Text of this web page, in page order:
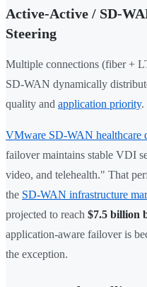
Active-Active / SD-
Steering
Multiple connections (fiber +
SD-WAN dynamically
quality and application priority.
VMware SD-WAN healthcare
failover maintains stable VDI
video, and telehealth." That
the SD-WAN infrastructure
projected to reach $7.5 billion
application-aware failover is
the exception.